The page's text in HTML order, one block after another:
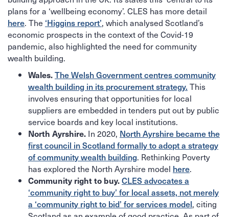
plans for a ‘wellbeing economy’. CLES has more detail
here. The ‘Higgins report’, which analysed Scotland’s
economic prospects in the context of the Covid-19
pandemic, also highlighted the need for community
wealth building.
Wales.The Welsh Government centres community
wealth building in its procurement strategy. This
involves ensuring that opportunities for local
suppliers are embedded in tenders put out by public
service boards and key local institutions.
North Ayrshire. In 2020, North Ayrshire became the
first council in Scotland formally to adopt a strategy
of community wealth building. Rethinking Poverty
has explored the North Ayrshire model here.
Community right to buy.CLES advocates a
‘community right to buy’ for local assets, not merely
a ‘community right to bid’ for services model, citing